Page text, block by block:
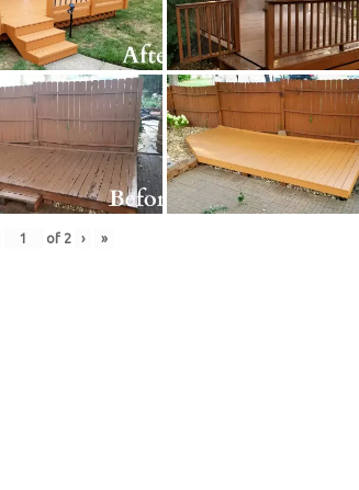
of 2 › »